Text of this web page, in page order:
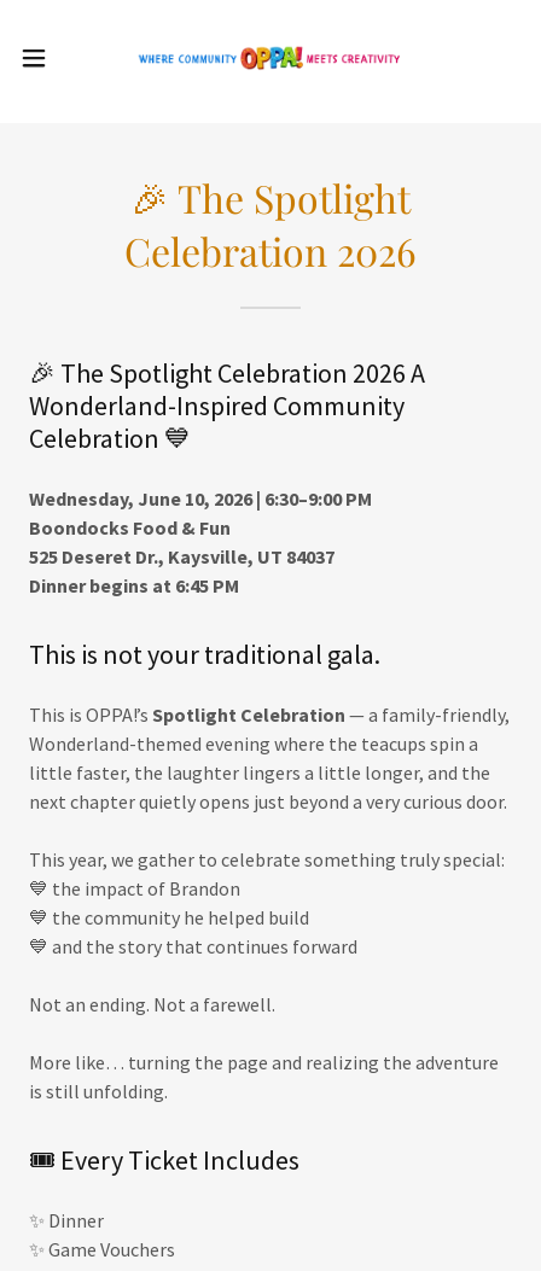
🎉 The Spotlight
Celebration 2026
🎉 The Spotlight Celebration 2026 A
Wonderland-Inspired Community
Celebration 💙
Wednesday, June 10, 2026 | 6:30–9:00 PM
Boondocks Food & Fun
525 Deseret Dr., Kaysville, UT 84037
Dinner begins at 6:45 PM
This is not your traditional gala.
This is OPPA!’s Spotlight Celebration — a family-friendly,
Wonderland-themed evening where the teacups spin a
little faster, the laughter lingers a little longer, and the
next chapter quietly opens just beyond a very curious door.
This year, we gather to celebrate something truly special:
💙 the impact of Brandon
💙 the community he helped build
💙 and the story that continues forward
Not an ending. Not a farewell.
More like… turning the page and realizing the adventure
is still unfolding.
🎟 Every Ticket Includes
✨ Dinner
✨ Game Vouchers